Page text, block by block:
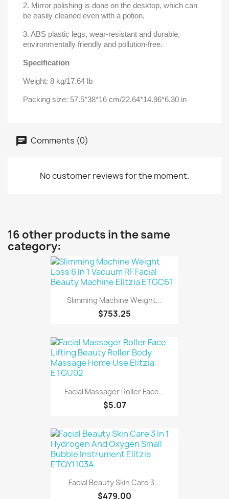
2. Mirror polishing is done on the desktop, which can
be easily cleaned even with a potion.
3. ABS plastic legs, wear-resistant and durable,
environmentally friendly and pollution-free.
Specification
Weight: 8 kg/17.64 lb
Packing size: 57.5*38*16 cm/22.64*14.96*6.30 in
Comments (0)
No customer reviews for the moment.
16 other products in the same
category:
Slimming Machine Weight...
$753.25
Facial Massager Roller Face...
$5.07
Facial Beauty Skin Care 3...
$479.00